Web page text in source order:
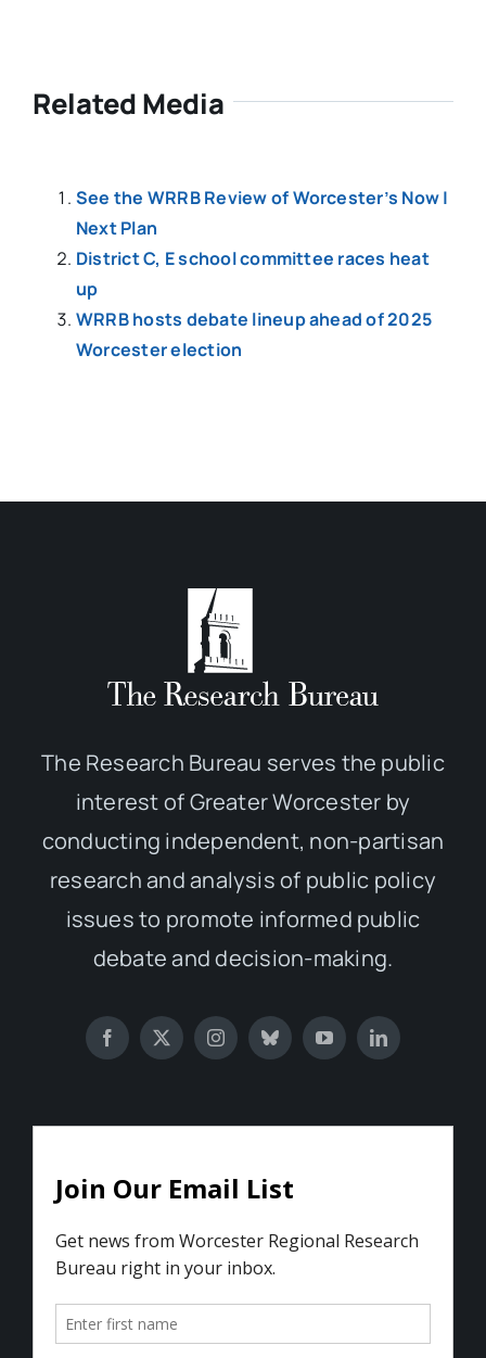
Related Media
See the WRRB Review of Worcester’s Now |
Next Plan
District C, E school committee races heat
up
WRRB hosts debate lineup ahead of 2025
Worcester election
The Research Bureau serves the public
interest of Greater Worcester by
conducting independent, non-partisan
research and analysis of public policy
issues to promote informed public
debate and decision-making.